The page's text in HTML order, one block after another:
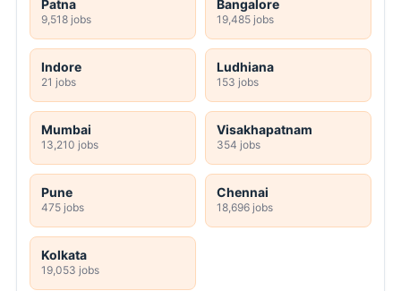
Patna
9,518 jobs
Bangalore
19,485 jobs
Indore
21 jobs
Ludhiana
153 jobs
Mumbai
13,210 jobs
Visakhapatnam
354 jobs
Pune
475 jobs
Chennai
18,696 jobs
Kolkata
19,053 jobs